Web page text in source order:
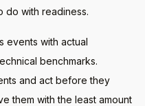
do with readiness.
events with actual
benchmarks.
and act before they
them with the least amount